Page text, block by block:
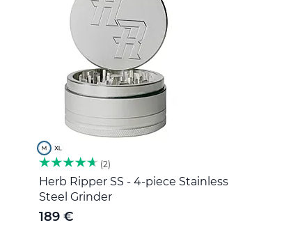
2
Herb Ripper SS - 4-piece Stainless
Steel Grinder
189 €